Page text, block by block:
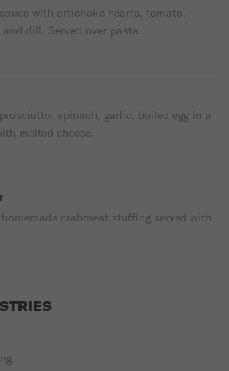
with artichoke hearts, tomato,
dill. Served over pasta.
spinach, garlic, boiled egg in a
melted cheese.
crabmeat stuffing served with